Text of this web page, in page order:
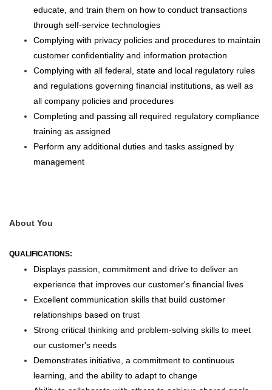
educate, and train them on how to conduct transactions
through self-service technologies
Complying with privacy policies and procedures to maintain
customer confidentiality and information protection
Complying with all federal, state and local regulatory rules
and regulations governing financial institutions, as well as
all company policies and procedures
Completing and passing all required regulatory compliance
training as assigned
Perform any additional duties and tasks assigned by
management
About You
QUALIFICATIONS:
Displays passion, commitment and drive to deliver an
experience that improves our customer's financial lives
Excellent communication skills that build customer
relationships based on trust
Strong critical thinking and problem-solving skills to meet
our customer's needs
Demonstrates initiative, a commitment to continuous
learning, and the ability to adapt to change